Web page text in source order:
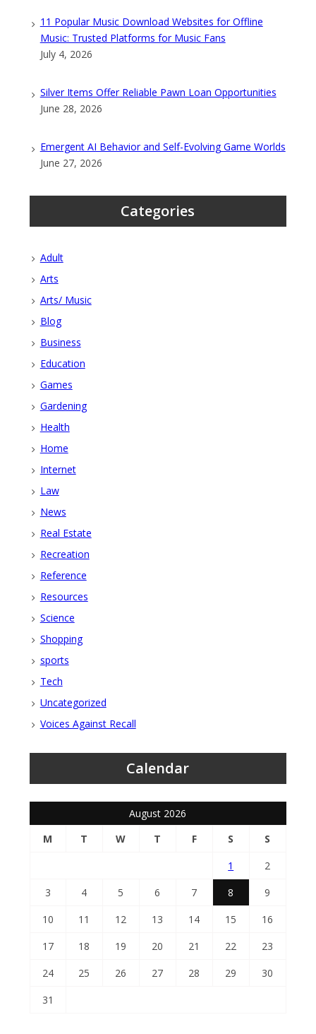
11 Popular Music Download Websites for Offline
Music: Trusted Platforms for Music Fans
July 4, 2026
Silver Items Offer Reliable Pawn Loan Opportunities
June 28, 2026
Emergent AI Behavior and Self-Evolving Game Worlds
June 27, 2026
Categories
Adult
Arts
Arts/ Music
Blog
Business
Education
Games
Gardening
Health
Home
Internet
Law
News
Real Estate
Recreation
Reference
Resources
Science
Shopping
sports
Tech
Uncategorized
Voices Against Recall
Calendar
August 2026
M
T W T F S
S
1
2
3
4 5 6 7 8
9
10
11 12 13 14 15
16
17
18 19 20 21 22
23
24
25 26 27 28 29
30
31